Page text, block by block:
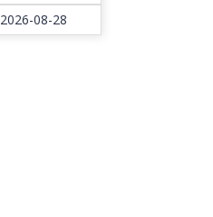
2026-08-28